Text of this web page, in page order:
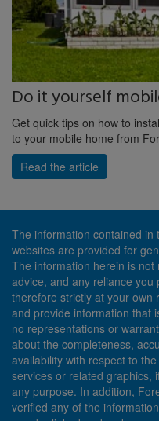
Do it yourself
Get quick tips on how to
to your mobile home from
Read the article
The information contained
websites are provided for
The information herein is
advice, and any reliance
therefore strictly at your own
and provide information that
no representations or
about the completeness,
availability with respect to
services or related graphics,
any purpose. In addition,
verified any of the